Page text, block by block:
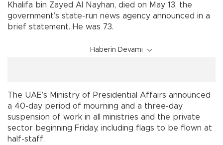
Khalifa bin Zayed Al Nayhan, died on May 13, the
government’s state-run news agency announced in a
brief statement. He was 73.
Haberin Devamı
The UAE’s Ministry of Presidential Affairs announced
a 40-day period of mourning and a three-day
suspension of work in all ministries and the private
sector beginning Friday, including flags to be flown at
half-staff.